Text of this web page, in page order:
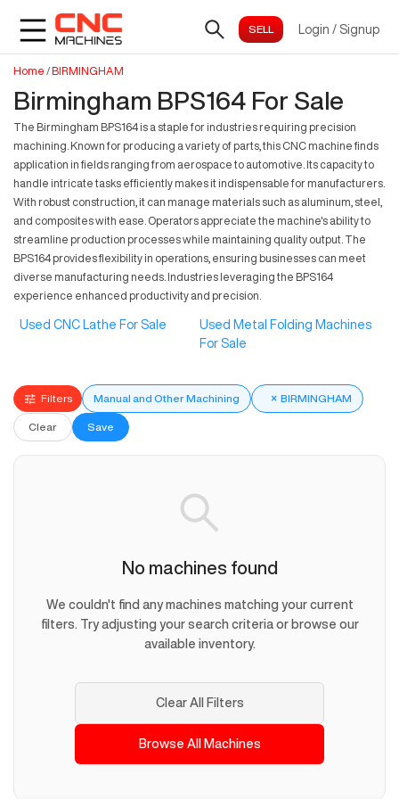
Login / Signup
Home /BIRMINGHAM
Birmingham BPS164 For Sale
The Birmingham BPS164 is a staple for industries requiring precision
machining. Known for producing a variety of parts, this CNC machine finds
application in fields ranging from aerospace to automotive. Its capacity to
handle intricate tasks efficiently makes it indispensable for manufacturers.
With robust construction, it can manage materials such as aluminum, steel,
and composites with ease. Operators appreciate the machine's ability to
streamline production processes while maintaining quality output. The
BPS164 provides flexibility in operations, ensuring businesses can meet
diverse manufacturing needs. Industries leveraging the BPS164
experience enhanced productivity and precision.
Used CNC Lathe For Sale
Used Metal Folding Machines
For Sale
Filters Manual and Other Machining × BIRMINGHAM
Clear Save
No machines found
We couldn't find any machines matching your current
filters. Try adjusting your search criteria or browse our
available inventory.
Clear All Filters
Browse All Machines